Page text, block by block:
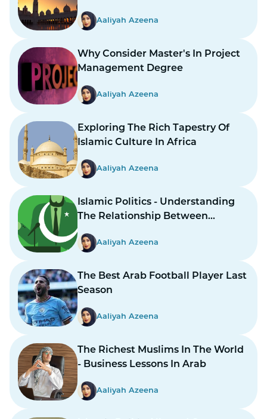
Aaliyah Azeena
Why Consider Master's In Project
Management Degree
Aaliyah Azeena
Exploring The Rich Tapestry Of
Islamic Culture In Africa
Aaliyah Azeena
Islamic Politics - Understanding
The Relationship Between
Aaliyah Azeena
The Best Arab Football Player Last
Season
Aaliyah Azeena
The Richest Muslims In The World
- Business Lessons In Arab
Aaliyah Azeena